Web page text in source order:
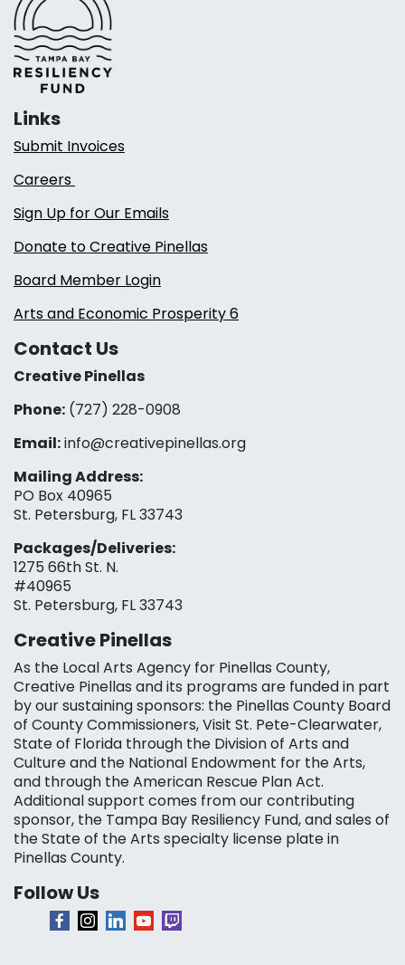
Links
Submit Invoices
Careers
Sign Up for Our Emails
Donate to Creative Pinellas
Board Member Login
Arts and Economic Prosperity 6
Contact Us
Creative Pinellas
Phone: (727) 228-0908‬
Email:info@creativepinellas.org
Mailing Address:
PO Box 40965
St. Petersburg, FL 33743
Packages/Deliveries:
1275 66th St. N.
#40965
St. Petersburg, FL 33743
Creative Pinellas
As the Local Arts Agency for Pinellas County,
Creative Pinellas and its programs are funded in part
by our sustaining sponsors: the Pinellas County Board
of County Commissioners, Visit St. Pete-Clearwater,
State of Florida through the Division of Arts and
Culture and the National Endowment for the Arts,
and through the American Rescue Plan Act.
Additional support comes from our contributing
sponsor, the Tampa Bay Resiliency Fund, and sales of
the State of the Arts specialty license plate in
Pinellas County.
Follow Us